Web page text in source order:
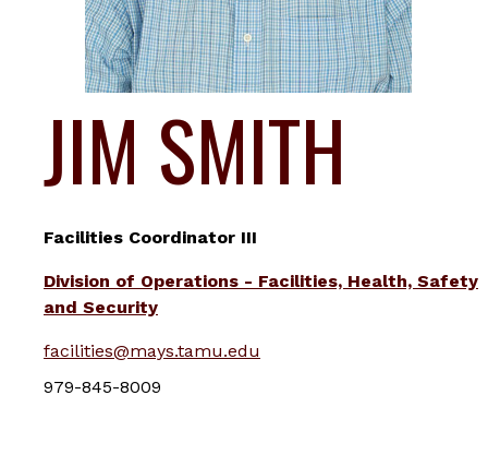
JIM SMITH
Facilities Coordinator III
Division of Operations - Facilities, Health, Safety
and Security
facilities@mays.tamu.edu
979-845-8009